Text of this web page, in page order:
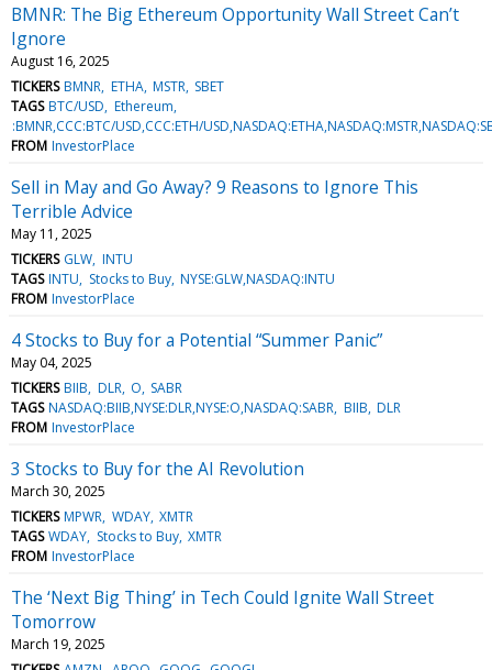
BMNR: The Big Ethereum Opportunity Wall Street Can’t
Ignore
August 16, 2025
TICKERS BMNR ETHA MSTR SBET
TAGS BTC/USD Ethereum
:BMNR,CCC:BTC/USD,CCC:ETH/
FROM InvestorPlace
Sell in May and Go Away? 9 Reasons to Ignore This
Terrible Advice
May 11, 2025
TICKERS GLW INTU
TAGS INTU Stocks to Buy NYSE:GLW,NASDAQ:INTU
FROM InvestorPlace
4 Stocks to Buy for a Potential “Summer Panic”
May 04, 2025
TICKERS BIIB DLR O SABR
TAGS NASDAQ:BIIB,NYSE:DLR,NYSE:O,NASDAQ:SABR BIIB DLR
FROM InvestorPlace
3 Stocks to Buy for the AI Revolution
March 30, 2025
TICKERS MPWR WDAY XMTR
TAGS WDAY Stocks to Buy XMTR
FROM InvestorPlace
The ‘Next Big Thing’ in Tech Could Ignite Wall Street
Tomorrow
March 19, 2025